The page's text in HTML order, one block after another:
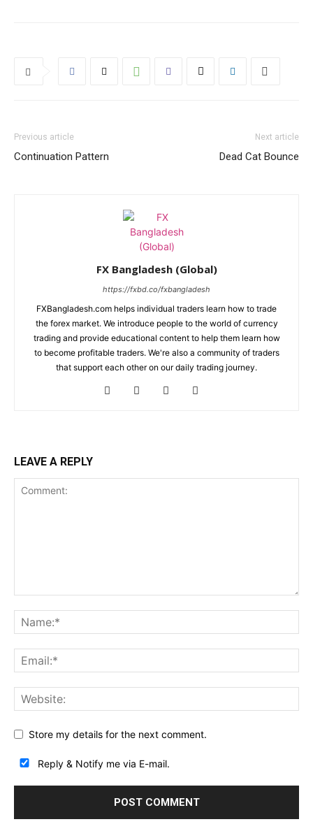
Previous article
Continuation Pattern
Next article
Dead Cat Bounce
FX Bangladesh (Global)
https://fxbd.co/fxbangladesh
FXBangladesh.com helps individual traders learn how to trade
the forex market. We introduce people to the world of currency
trading and provide educational content to help them learn how
to become profitable traders. We're also a community of traders
that support each other on our daily trading journey.
LEAVE A REPLY
Store my details for the next comment.
Reply & Notify me via E-mail.